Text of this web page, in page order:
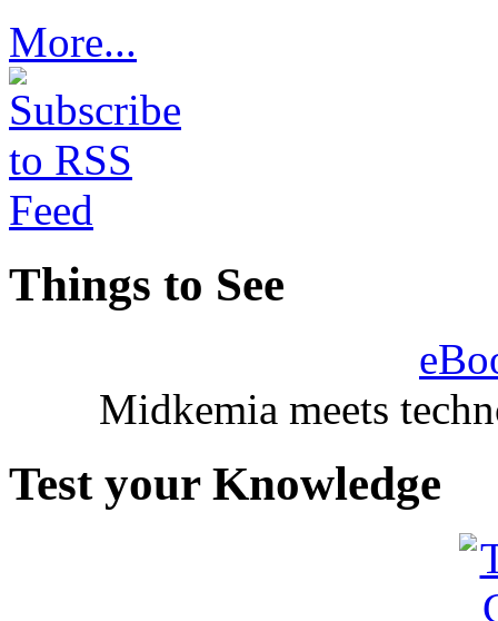
More...
Things to See
Midkemia meets
Test your Knowledge